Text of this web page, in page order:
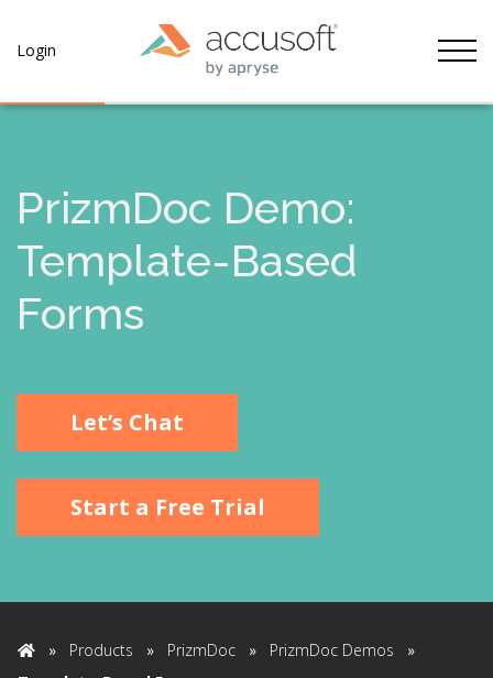
Login
PrizmDoc Demo:
Template-Based
Forms
Let’s Chat
Start a Free Trial
Home
» Products » PrizmDoc » PrizmDoc Demos
»